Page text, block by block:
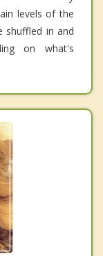
levels of the
shuffled in and
on what's